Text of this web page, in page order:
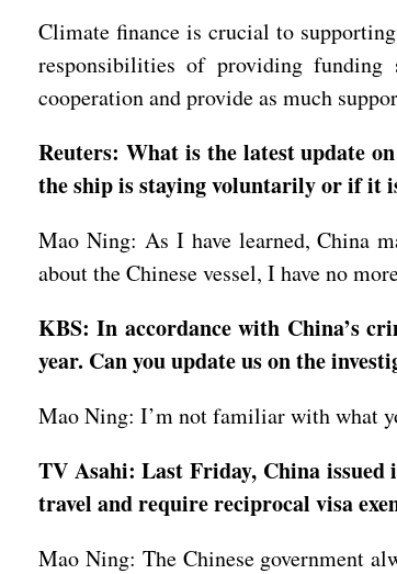
Climate finance is crucial to
responsibilities of providing funding
cooperation and provide as much
Reuters: What is the latest update
the ship is staying voluntarily or if it
Mao Ning: As I have learned, China
about the Chinese vessel, I have no
KBS: In accordance with China’s
year. Can you update us on the
Mao Ning: I’m not familiar with what
TV Asahi: Last Friday, China
travel and require reciprocal visa
Mao Ning: The Chinese government